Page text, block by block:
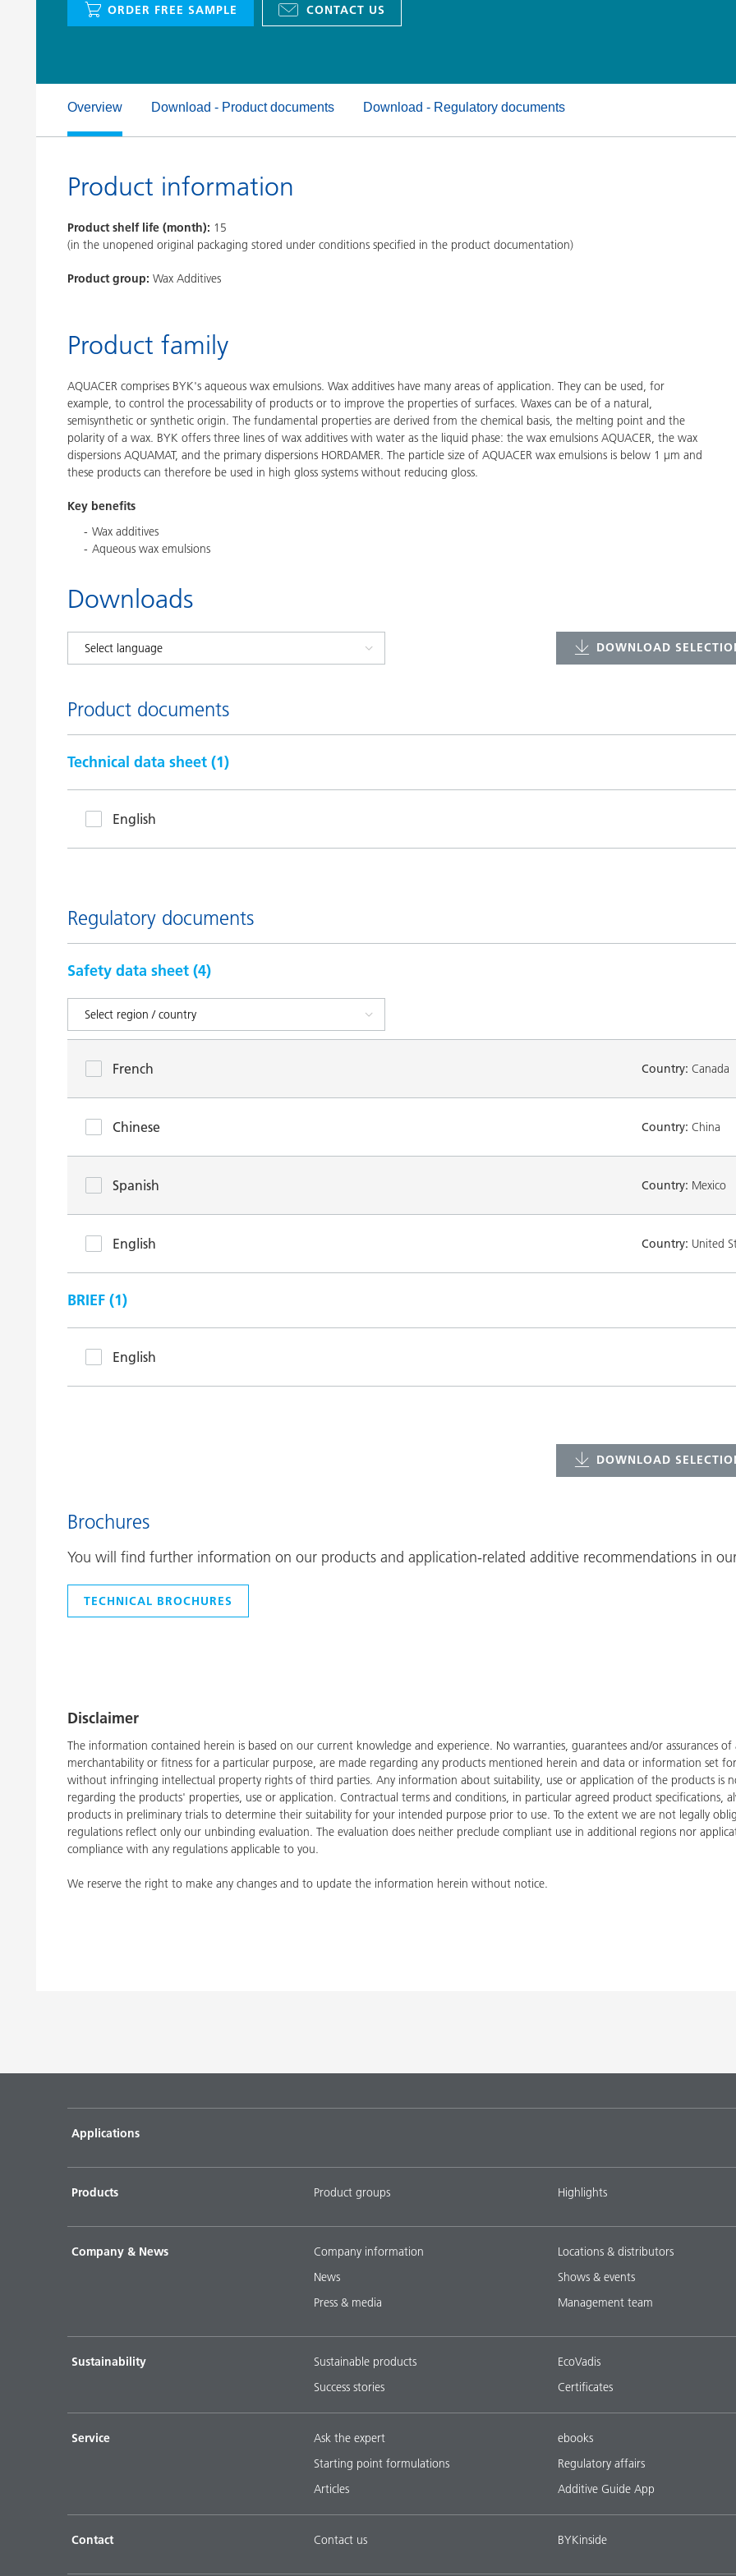
Clay Catalysts
Home Care and I&I
ORDER FREE SAMPLE CONTACT US
Overview Download - Product documents Download - Regulatory documents
Product information
Product shelf life (month): 15
(in the unopened original packaging stored under conditions specified in the product documentation)
Product group: Wax Additives
Product family
AQUACER comprises BYK's aqueous wax emulsions. Wax additives have many areas of application. They can be used, for
example, to control the processability of products or to improve the properties of surfaces. Waxes can be of a natural,
semisynthetic or synthetic origin. The fundamental properties are derived from the chemical basis, the melting point and the
polarity of a wax. BYK offers three lines of wax additives with water as the liquid phase: the wax emulsions AQUACER, the wax
dispersions AQUAMAT, and the primary dispersions HORDAMER. The particle size of AQUACER wax emulsions is below 1 µm and
these products can therefore be used in high gloss systems without reducing gloss.
Key benefits
Wax additives
Aqueous wax emulsions
Downloads
DOWNLOAD
Product documents
Technical data sheet (1)
English
Regulatory documents
Safety data sheet (4)
French Country: Canada
Chinese Country: China
Spanish Country: Mexico
English Country: United
BRIEF (1)
English
DOWNLOAD
Brochures
You will find further information on our products and application-related additive recommendations in
TECHNICAL BROCHURES
Disclaimer
The information contained herein is based on our current knowledge and experience. No warranties, guarantees and/or assurances
merchantability or fitness for a particular purpose, are made regarding any products mentioned herein and data or information set
without infringing intellectual property rights of third parties. Any information about suitability, use or application of the products is
regarding the products' properties, use or application. Contractual terms and conditions, in particular agreed product specifications,
products in preliminary trials to determine their suitability for your intended purpose prior to use. To the extent we are not legally
regulations reflect only our unbinding evaluation. The evaluation does neither preclude compliant use in additional regions nor
compliance with any regulations applicable to you.
We reserve the right to make any changes and to update the information herein without notice.
Applications
Products Product groups Highlights
Company & News
Company information
News
Press & media
Locations & distributors
Shows & events
Management team
Sustainability
Sustainable products
Success stories
EcoVadis
Certificates
Service
Ask the expert
Starting point formulations
Articles
ebooks
Regulatory affairs
Additive Guide App
Contact Contact us BYKinside